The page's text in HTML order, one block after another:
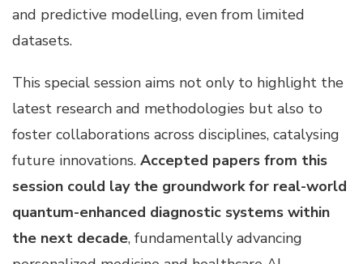
and predictive modelling, even from limited
datasets.
This special session aims not only to highlight the
latest research and methodologies but also to
foster collaborations across disciplines, catalysing
future innovations. Accepted papers from this
session could lay the groundwork for real-world
quantum-enhanced diagnostic systems within
the next decade, fundamentally advancing